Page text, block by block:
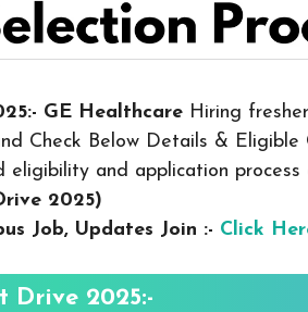
GE Healthcare Hiring
Check Below Details & Eligible
and application process
2025)
Job, Updates Join :- Click
Drive 2025:-